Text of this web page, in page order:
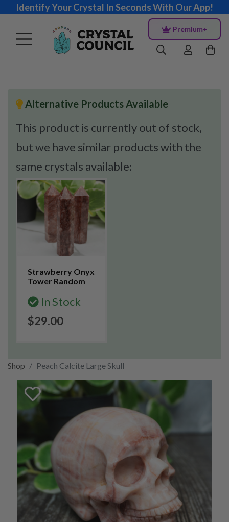
Identify Your Crystal In Seconds With Our App!
Premium+
Alternative Products Available
This product is currently out of stock,
but we have similar products with the
same crystals available:
Strawberry Onyx
Tower Random
In Stock
$29.00
Shop Peach Calcite Large Skull